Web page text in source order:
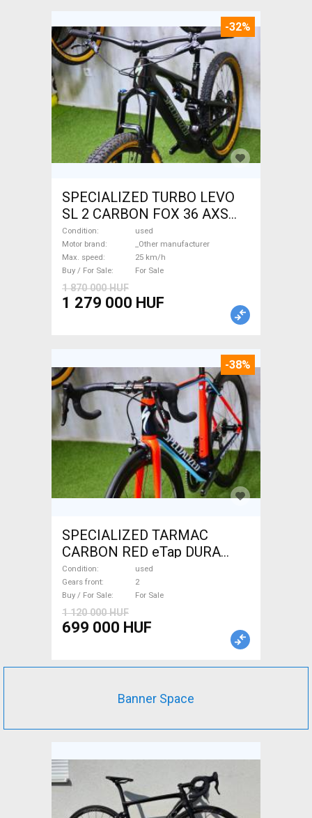
-32%
SPECIALIZED TURBO LEVO
SL 2 CARBON FOX 36 AXS
Electric Mountain Bike dual
suspension _Other
manufacturer used For Sale
Condition
used
Motor brand
_Other manufacturer
Max. speed
25 km/h
Buy / For Sale
For Sale
1 870 000 HUF
1 279 000 HUF
-38%
SPECIALIZED TARMAC
CARBON RED eTap DURA
Road bike used For Sale
Condition
used
Gears front
2
Buy / For Sale
For Sale
1 120 000 HUF
699 000 HUF
Banner Space